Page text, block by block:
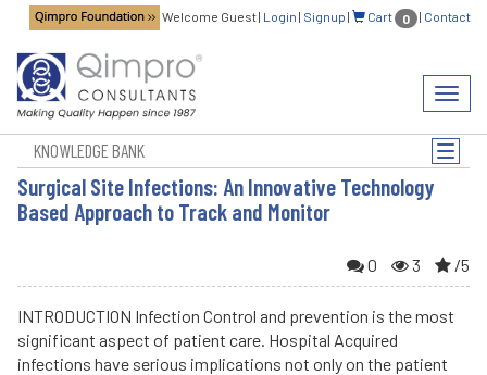
Welcome Guest| Login | Signup | Cart 0 | Contact
Toggle
KNOWLEDGE BANK
Surgical Site Infections: An Innovative Technology
Based Approach to Track and Monitor
0 3 /5
INTRODUCTION Infection Control and prevention is the most
significant aspect of patient care. Hospital Acquired
infections have serious implications not only on the patient